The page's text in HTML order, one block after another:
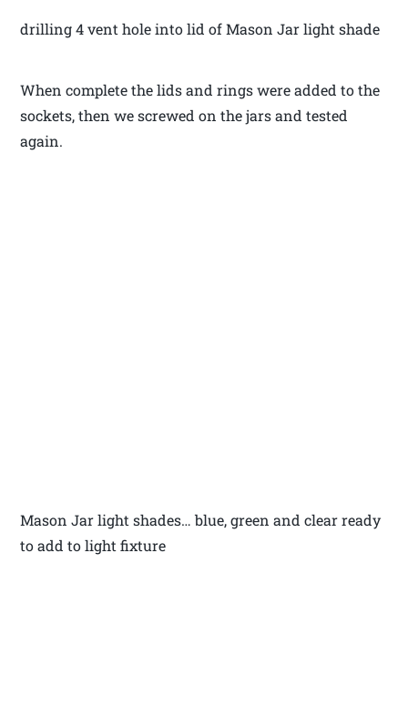
drilling 4 vent hole into lid of Mason Jar light shade
When complete the lids and rings were added to the
sockets, then we screwed on the jars and tested
again.
Mason Jar light shades… blue, green and clear ready
to add to light fixture